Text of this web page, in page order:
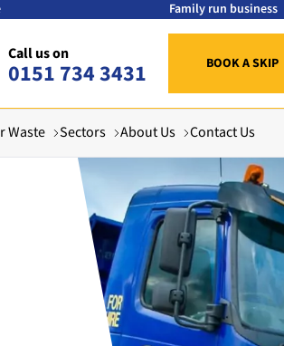
Family run business
Call us on
0151 734 3431 BOOK A SKIP
Waste Sectors About Us Contact Us